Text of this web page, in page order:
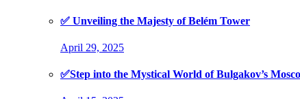
✅ Unveiling the Majesty of Belém Tower
April 29, 2025
✅Step into the Mystical World of Bulgakov’s